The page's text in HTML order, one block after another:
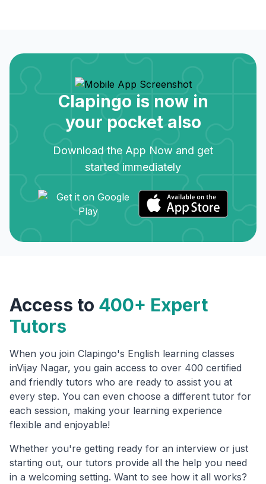
Clapingo is now in
your pocket also
Download the App Now and get
started immediately
Access to 400+ Expert
Tutors
When you join Clapingo's English learning classes
inVijay Nagar, you gain access to over 400 certified
and friendly tutors who are ready to assist you at
every step. You can even choose a different tutor for
each session, making your learning experience
flexible and enjoyable!
Whether you're getting ready for an interview or just
starting out, our tutors provide all the help you need
in a welcoming setting. Want to see how it all works?